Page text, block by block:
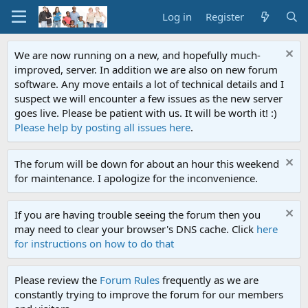
Log in Register
We are now running on a new, and hopefully much-
improved, server. In addition we are also on new forum
software. Any move entails a lot of technical details and I
suspect we will encounter a few issues as the new server
goes live. Please be patient with us. It will be worth it! :)
Please help by posting all issues here.
The forum will be down for about an hour this weekend
for maintenance. I apologize for the inconvenience.
If you are having trouble seeing the forum then you
may need to clear your browser's DNS cache. Click here
for instructions on how to do that
Please review the Forum Rules frequently as we are
constantly trying to improve the forum for our members